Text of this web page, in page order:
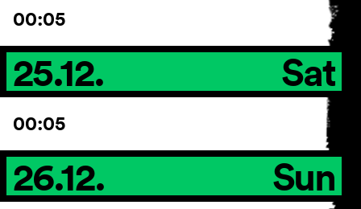
00:05
25.12. Sat
00:05
26.12. Sun